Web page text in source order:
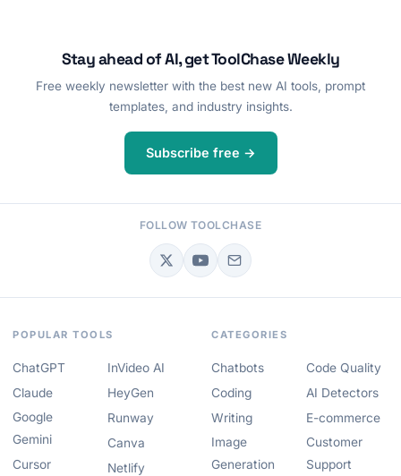
Stay ahead of AI, get ToolChase Weekly
Free weekly newsletter with the best new AI tools, prompt
templates, and industry insights.
Subscribe free →
FOLLOW TOOLCHASE
POPULAR TOOLS
ChatGPT
Claude
Google
Gemini
Cursor
InVideo AI
HeyGen
Runway
Canva
Netlify
CATEGORIES
Chatbots
Coding
Writing
Image
Generation
Code Quality
AI Detectors
E-commerce
Customer
Support